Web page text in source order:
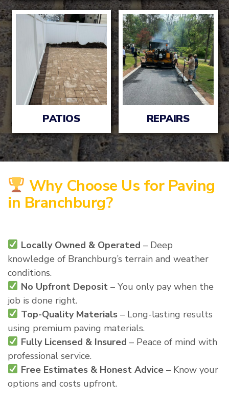
PATIOS REPAIRS
Why Choose Us for Paving
in Branchburg?
Locally Owned & Operated – Deep
knowledge of Branchburg’s terrain and weather
conditions.
No Upfront Deposit– You only pay when the
job is done right.
Top-Quality Materials– Long-lasting results
using premium paving materials.
Fully Licensed & Insured – Peace of mind with
professional service.
Free Estimates & Honest Advice– Know your
options and costs upfront.